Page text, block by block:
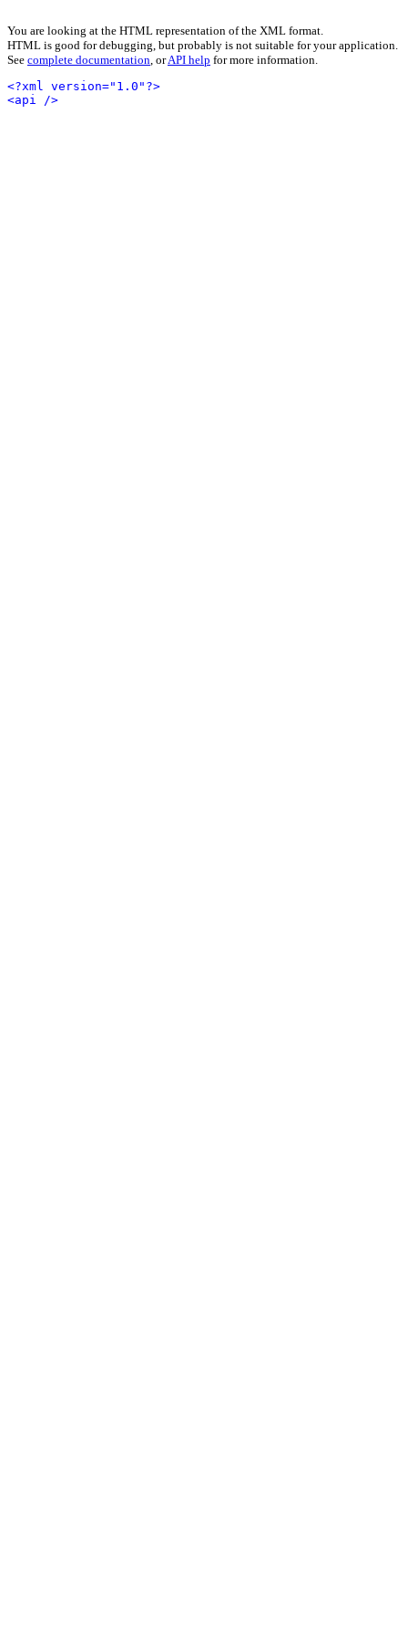
You are looking at the HTML representation of the XML format.
HTML is good for debugging, but probably is not suitable for your application.
See complete documentation, orAPI help for more information.
<?xml version="1.0"?>
<api />